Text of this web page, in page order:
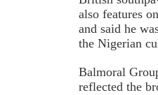
also features
and said he
the Nigerian
Balmoral
reflected the